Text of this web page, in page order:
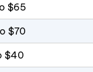
$65
$70
$40